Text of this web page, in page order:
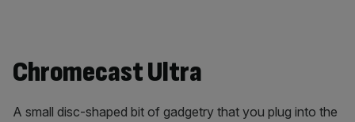
Chromecast Ultra
A small disc-shaped bit of gadgetry that you plug into the